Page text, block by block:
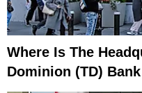
Where Is The
Dominion (TD)